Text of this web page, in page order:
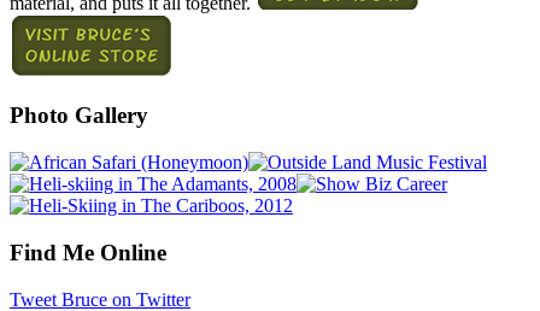
Photo Gallery
Find Me Online
Tweet Bruce on Twitter